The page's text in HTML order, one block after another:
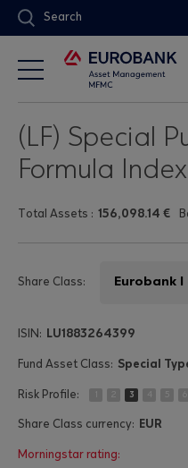
Search
(LF) Special
Formula
Τotal Assets : 156,098.14 €
Share Class:
LU1883264399
Special
3
EUR